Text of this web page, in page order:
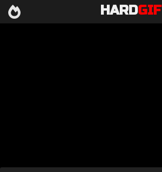
HARDGIF